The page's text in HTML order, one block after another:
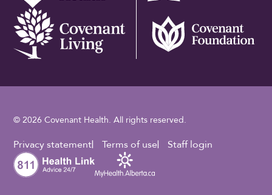
© 2026 Covenant Health. All rights reserved.
Footer Utility
Privacy statement Terms of use Staff login